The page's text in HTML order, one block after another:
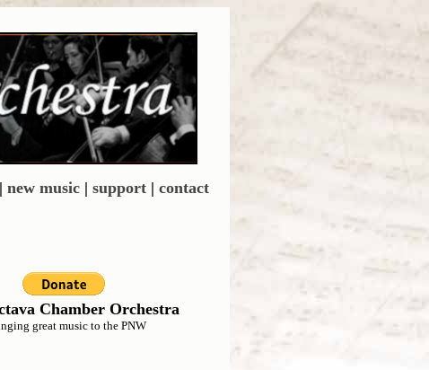
new music| support| contact
Chamber Orchestra
great music to the PNW